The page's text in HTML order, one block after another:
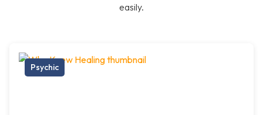
easily.
Psychic